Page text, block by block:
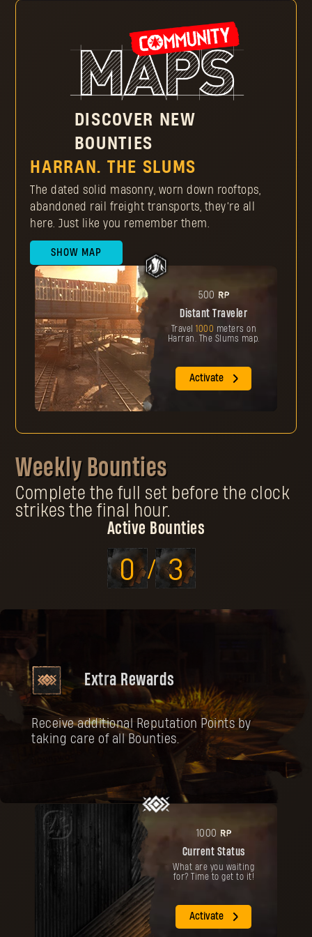
Make sure the Dying Light Outpost profile is connected
Play Dying Light or Dying Light 2: Stay Human to earn
Reputation Points and collect enough to rise through
the Reputation Ranks
Rank up to get Pilgrim Tokens and buy unique items
DISCOVER NEW
BOUNTIES
HARRAN. THE SLUMS
The dated solid masonry, worn down rooftops,
abandoned rail freight transports, they’re all
here. Just like you remember them.
SHOW MAP
500 RP
Distant Traveler
Travel1000 meters on
Harran. The Slums map.
Activate
Weekly Bounties
Complete the full set before the clock
strikes the final hour.
Active Bounties
0 / 3
Extra Rewards
Receive additional Reputation Points by
taking care of all Bounties.
1000 RP
Current Status
What are you waiting
for? Time to get to it!
Activate